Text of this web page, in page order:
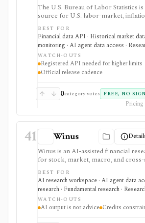
The U.S. Bureau of Labor Statistics
source for U.S. labor-market,
productivity, price, employment,
occupational statistics. It is strongest
dashboards, CPI and jobs-report
models, release calendars, bulk
Data API workflows, but BLS data
statistical schedules and
comfort with survey structures and
BEST FOR
Financial data API · Historical market
monitoring · AI agent data access ·
WATCH-OUTS
Registered API needed for higher limits
Official release cadence
0category votes FREE, NO
Pricing
41 Winus
Winus is an AI-assisted financial
for stock, market, macro, and cross-
best evaluated as a source-traceable
for finance professionals, not as a
data terminal, public API, or
investment work.
BEST FOR
AI research workspace · AI agent data
research · Fundamental research ·
WATCH-OUTS
AI output is not advice Credits